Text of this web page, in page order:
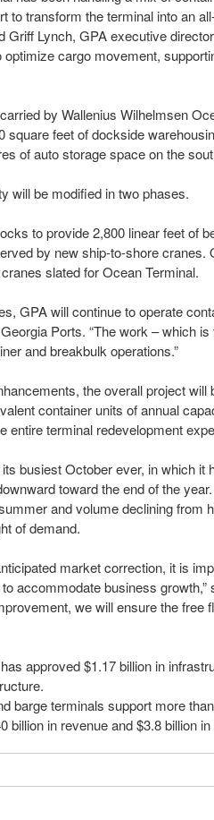
to transform the terminal into an
Griff Lynch, GPA executive
cargo movement,
by Wallenius Wilhelmsen
square feet of dockside
of auto storage space on the
will be modified in two phases.
to provide 2,800 linear feet of
by new ship-to-shore cranes.
slated for Ocean Terminal.
GPA will continue to operate
Ports. “The work – which
and breakbulk operations.”
the overall project
container units of annual
entire terminal redevelopment
busiest October ever, in which it
toward the end of the
and volume declining from
of demand.
market correction, it is
accommodate business
we will ensure the
approved $1.17 billion in
barge terminals support more
billion in revenue and $3.8 billion